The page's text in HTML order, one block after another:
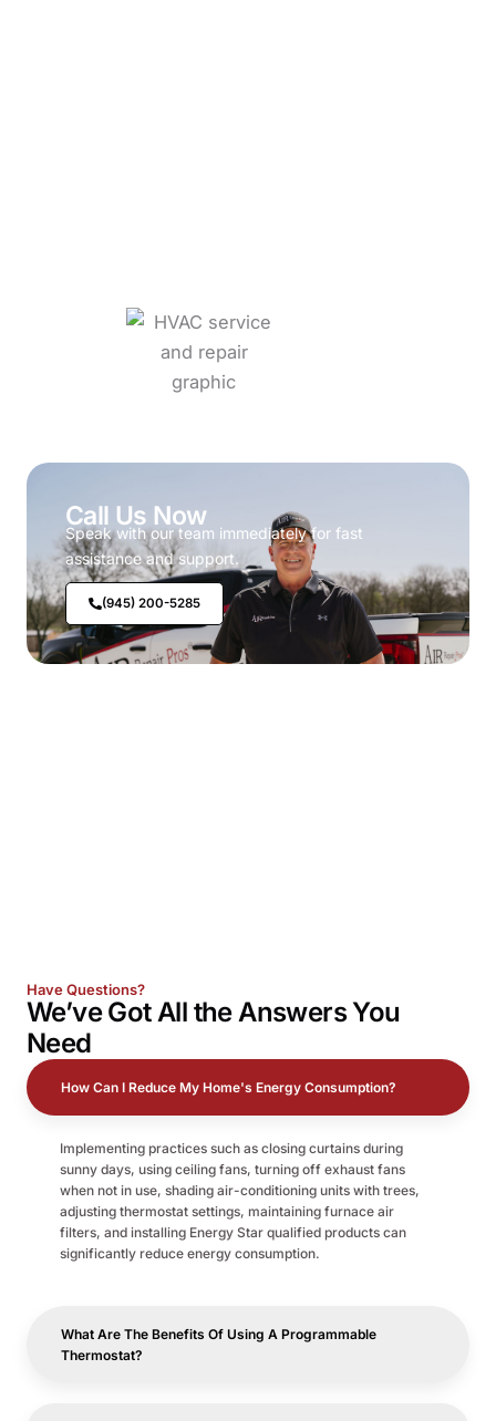
Call Us Now
Speak with our team immediately for fast
assistance and support.
(945) 200-5285
Have Questions?
We’ve Got All the AnswersYou
Need
How Can I Reduce My Home's Energy Consumption?
Implementing practices such as closing curtains during
sunny days, using ceiling fans, turning off exhaust fans
when not in use, shading air-conditioning units with trees,
adjusting thermostat settings, maintaining furnace air
filters, and installing Energy Star qualified products can
significantly reduce energy consumption.
What Are The Benefits Of Using A Programmable
Thermostat?